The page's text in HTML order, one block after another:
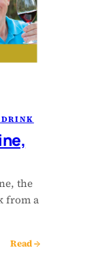
the
from a
Read →